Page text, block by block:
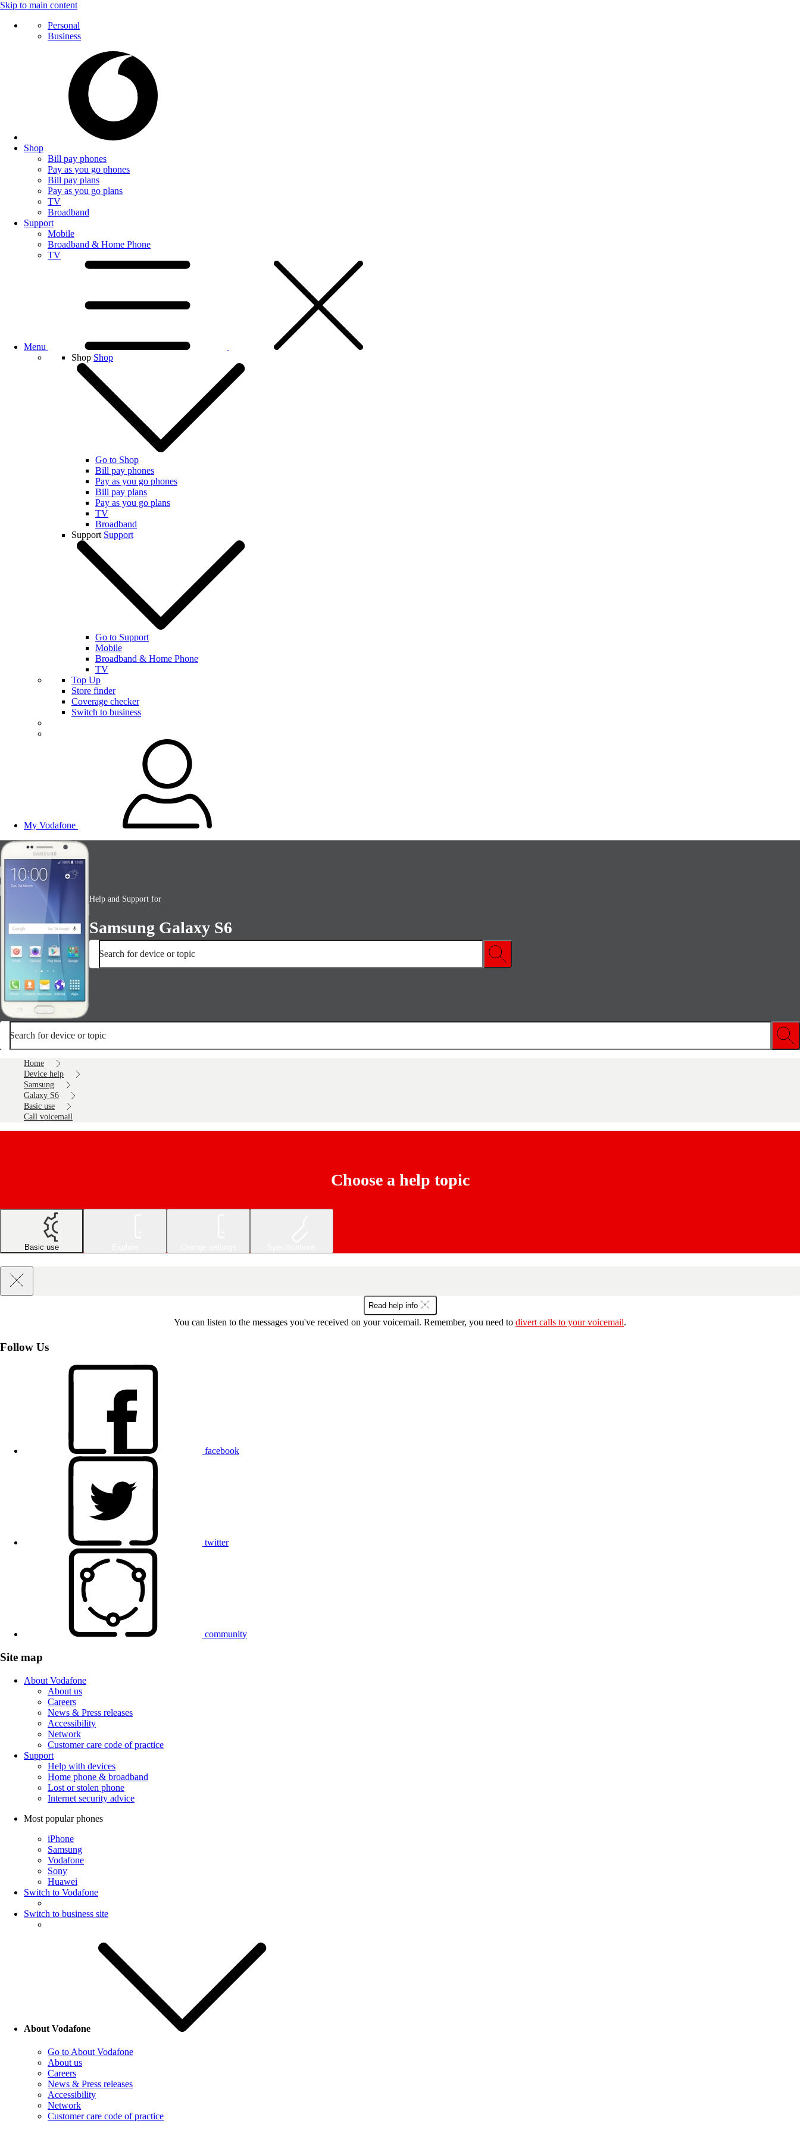
Skip to main content
Personal
Business
Shop
Bill pay phones
Pay as you go phones
Bill pay plans
Pay as you go plans
TV
Broadband
Support
Mobile
Broadband & Home Phone
TV
Menu
Shop Shop
Go to Shop
Bill pay phones
Pay as you go phones
Bill pay plans
Pay as you go plans
TV
Broadband
Support Support
Go to Support
Mobile
Broadband & Home Phone
TV
Top Up
Store finder
Coverage checker
Switch to business
My Vodafone
Help and Support for
Samsung Galaxy S6
Search for device or topic
Search for device or topic
Home
Device help
Samsung
Galaxy S6
Basic use
Call voicemail
Choose a help topic
Basic use
Read help info
You can listen to the messages you've received on your voicemail. Remember, you need to divert calls to your voicemail.
Follow Us
facebook
twitter
community
Site map
About Vodafone
About us
Careers
News & Press releases
Accessibility
Network
Customer care code of practice
Support
Help with devices
Home phone & broadband
Lost or stolen phone
Internet security advice
Most popular phones
iPhone
Samsung
Vodafone
Sony
Huawei
Switch to Vodafone
Switch to business site
About Vodafone
Go to About Vodafone
About us
Careers
News & Press releases
Accessibility
Network
Customer care code of practice